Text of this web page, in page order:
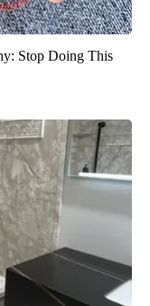
Stop Doing This